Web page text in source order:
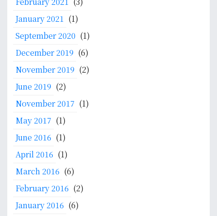
January 2021 (1)
September 2020 (1)
December 2019 (6)
November 2019 (2)
June 2019 (2)
November 2017 (1)
May 2017 (1)
June 2016 (1)
April 2016 (1)
March 2016 (6)
February 2016 (2)
January 2016 (6)